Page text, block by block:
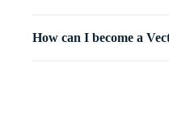
How can I become a